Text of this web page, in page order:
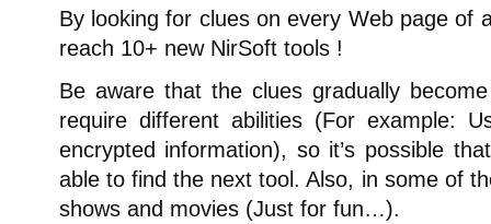
By looking for clues on every Web page of
reach 10+ new NirSoft tools !
Be aware that the clues gradually
require different abilities (For example:
encrypted information), so it’s possible
able to find the next tool. Also, in some of
shows and movies (Just for fun…).